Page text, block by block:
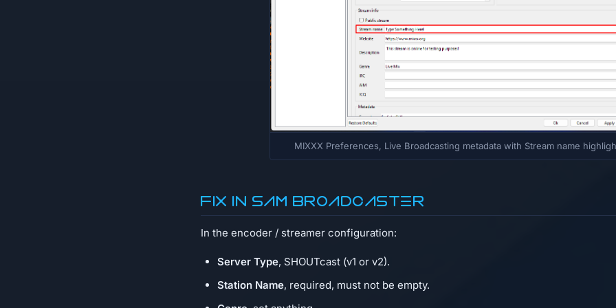
MIXXX Preferences, Live Broadcasting metadata with Stream name
Fix in SAM Broadcaster
In the encoder / streamer configuration:
Server Type, SHOUTcast (v1 or v2).
Station Name, required, must not be empty.